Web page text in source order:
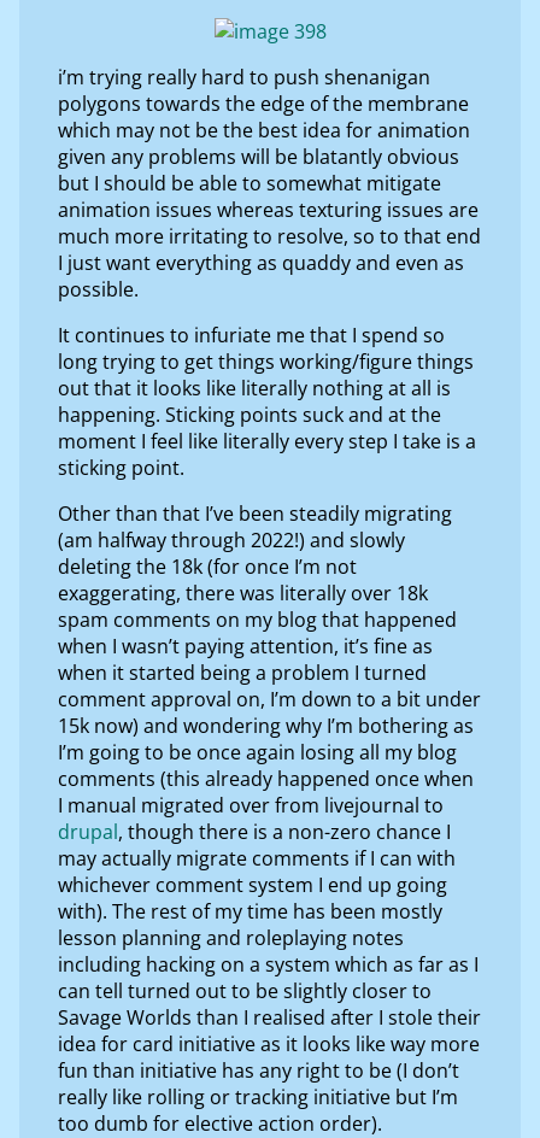
i’m trying really hard to push shenanigan
polygons towards the edge of the membrane
which may not be the best idea for animation
given any problems will be blatantly obvious
but I should be able to somewhat mitigate
animation issues whereas texturing issues are
much more irritating to resolve, so to that end
I just want everything as quaddy and even as
possible.
It continues to infuriate me that I spend so
long trying to get things working/figure things
out that it looks like literally nothing at all is
happening. Sticking points suck and at the
moment I feel like literally every step I take is a
sticking point.
Other than that I’ve been steadily migrating
(am halfway through 2022!) and slowly
deleting the 18k (for once I’m not
exaggerating, there was literally over 18k
spam comments on my blog that happened
when I wasn’t paying attention, it’s fine as
when it started being a problem I turned
comment approval on, I’m down to a bit under
15k now) and wondering why I’m bothering as
I’m going to be once again losing all my blog
comments (this already happened once when
I manual migrated over from livejournal to
drupal, though there is a non-zero chance I
may actually migrate comments if I can with
whichever comment system I end up going
with). The rest of my time has been mostly
lesson planning and roleplaying notes
including hacking on a system which as far as I
can tell turned out to be slightly closer to
Savage Worlds than I realised after I stole their
idea for card initiative as it looks like way more
fun than initiative has any right to be (I don’t
really like rolling or tracking initiative but I’m
too dumb for elective action order).